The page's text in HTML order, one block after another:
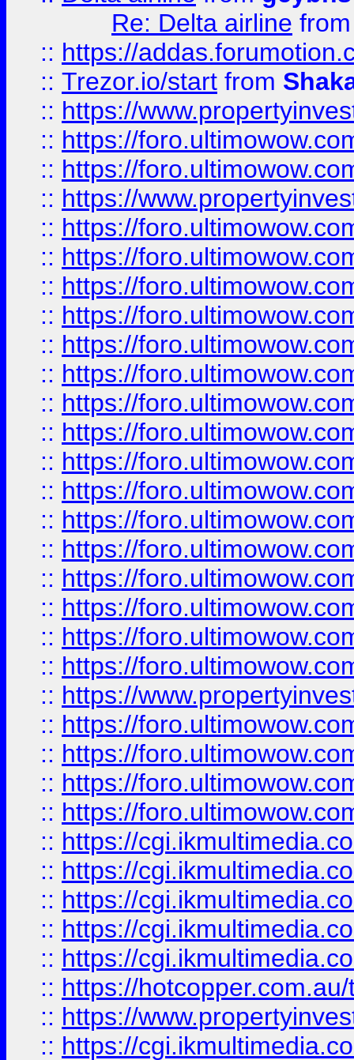
Re: Delta airline
:: https://
:: Trezor.io/start from
:: https://
:: https://
:: https://
:: https://
:: https://
:: https://
:: https://
:: https://
:: https://
:: https://
:: https://
:: https://
:: https://
:: https://
:: https://
:: https://
:: https://
:: https://
:: https://
:: https://
:: https://
:: https://
:: https://
:: https://
:: https://
:: https://
:: https://
:: https://
:: https://
:: https://
:: https://
:: https://
:: https://